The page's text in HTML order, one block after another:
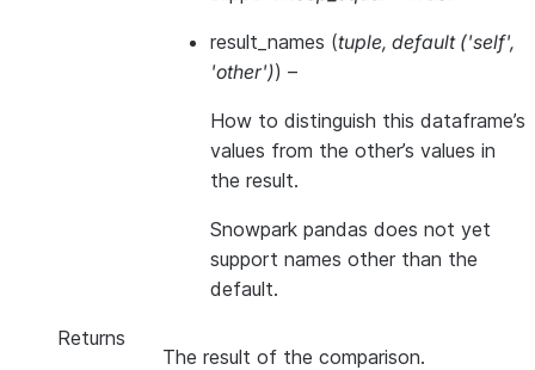
result_names (tuple, default('self',
'other')) –
How to distinguish this dataframe’s
values from the other’s values in
the result.
Snowpark pandas does not yet
support names other than the
default.
Returns
The result of the comparison.